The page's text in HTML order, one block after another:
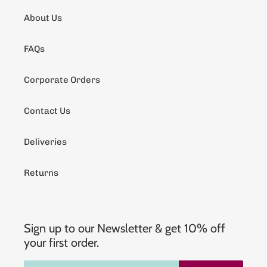
About Us
FAQs
Corporate Orders
Contact Us
Deliveries
Returns
Sign up to our Newsletter & get 10% off
your first order.